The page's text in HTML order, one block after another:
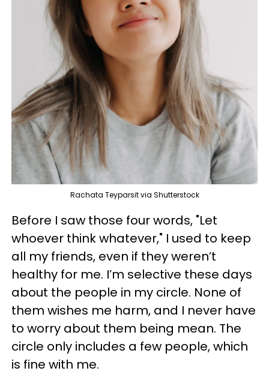
Rachata Teyparsit via Shutterstock
Before I saw those four words, "Let
whoever think whatever," I used to keep
all my friends, even if they weren’t
healthy for me. I’m selective these days
about the people in my circle. None of
them wishes me harm, and I never have
to worry about them being mean. The
circle only includes a few people, which
is fine with me.